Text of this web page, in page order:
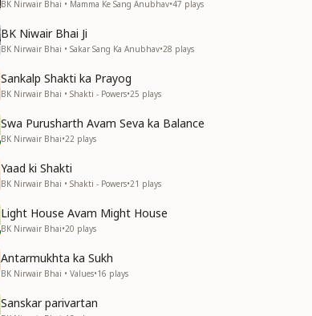
BK Nirwair Bhai • Mamma Ke Sang Anubhav•47 plays
BK Niwair Bhai Ji
BK Nirwair Bhai • Sakar Sang Ka Anubhav•28 plays
Sankalp Shakti ka Prayog
BK Nirwair Bhai • Shakti - Powers•25 plays
Swa Purusharth Avam Seva ka Balance
BK Nirwair Bhai•22 plays
Yaad ki Shakti
BK Nirwair Bhai • Shakti - Powers•21 plays
Light House Avam Might House
BK Nirwair Bhai•20 plays
Antarmukhta ka Sukh
BK Nirwair Bhai • Values•16 plays
Sanskar parivartan